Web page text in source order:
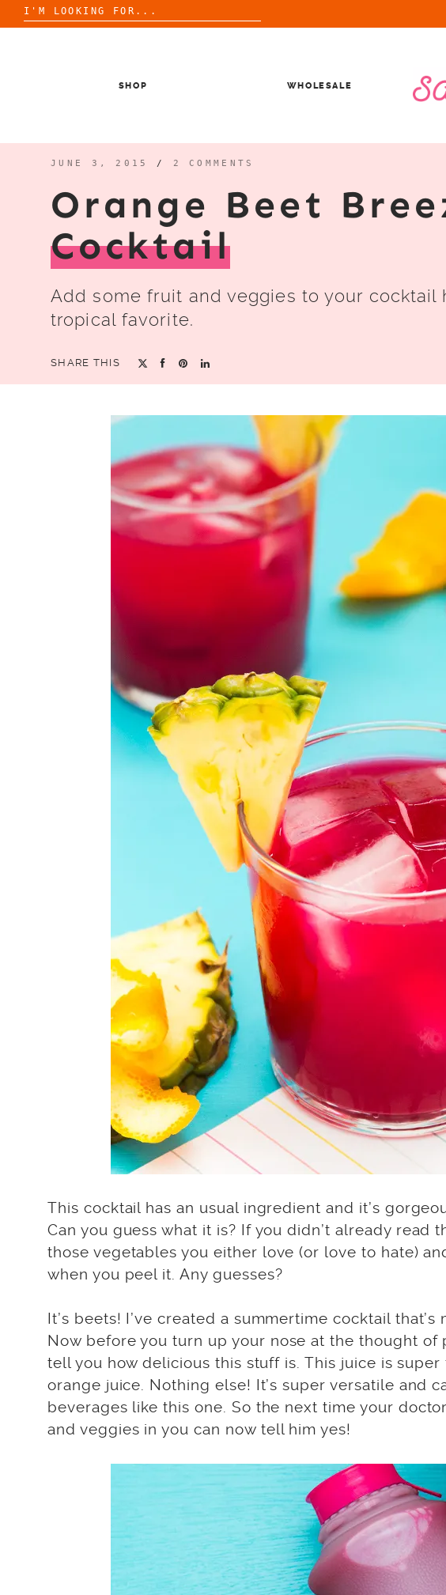
Search
for:
SHOP WHOLESALE
JUNE 3, 2015 / 2 COMMENTS
Orange Beet
Cocktail
Add some fruit and veggies to your cocktail
tropical favorite.
SHARE THIS
This cocktail has an usual ingredient and it’s
Can you guess what it is? If you didn’t already read
those vegetables you either love (or love to hate)
when you peel it. Any guesses?
It’s beets! I’ve created a summertime cocktail that’s
Now before you turn up your nose at the thought
tell you how delicious this stuff is. This juice is
orange juice. Nothing else! It’s super versatile and
beverages like this one. So the next time your
and veggies in you can now tell him yes!